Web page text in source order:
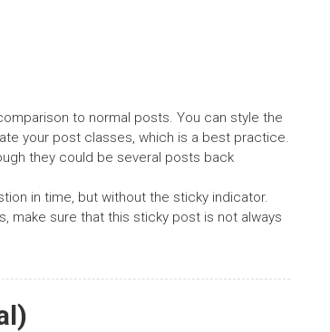
to normal posts. You can style the
your post classes, which is a best practice.
they could be several posts back
in time, but without the sticky indicator.
make sure that this sticky post is not always